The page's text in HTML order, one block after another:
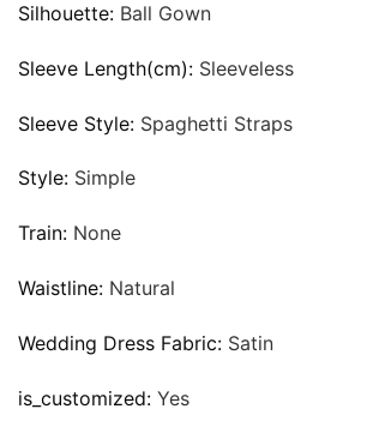
Silhouette: Ball Gown
Sleeve Length(cm): Sleeveless
Sleeve Style: Spaghetti Straps
Style: Simple
Train: None
Waistline: Natural
Wedding Dress Fabric: Satin
is_customized: Yes